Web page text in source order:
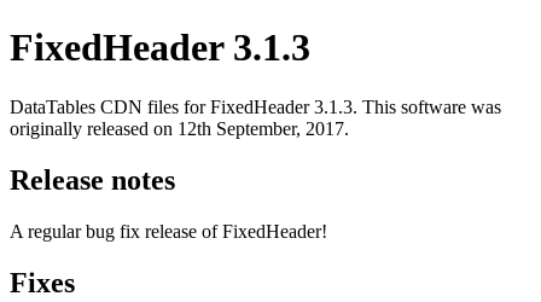
FixedHeader 3.1.3
DataTables CDN files for FixedHeader 3.1.3. This software was
originally released on 12th September, 2017.
Release notes
A regular bug fix release of FixedHeader!
Fixes